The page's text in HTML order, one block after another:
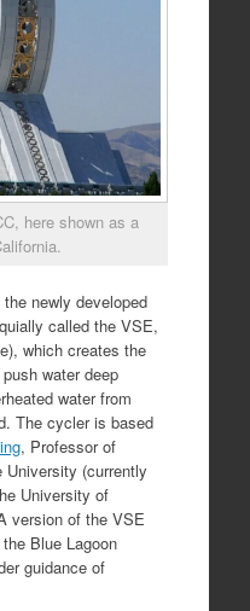
here shown as a
newly developed
called the VSE,
which creates the
water deep
water from
The cycler is based
, Professor of
University (currently
University of
version of the VSE
Blue Lagoon
guidance of